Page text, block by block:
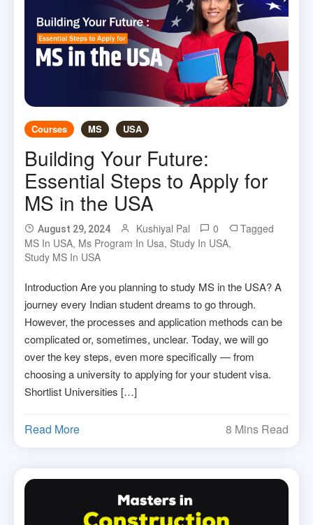
Courses MS USA
Building Your Future:
Essential Steps to Apply for
MS in the USA
August 29, 2024 Kushiyal Pal 0
Tagged
MS In USA, Ms Program In Usa, Study In USA,
Study MS In USA
Introduction Are you planning to study MS in the USA? A
journey every Indian student dreams to go through.
However, the processes and application methods can be
complicated or, sometimes, unclear. Today, we will go
over the key steps, even more specifically — from
choosing a university to applying for your student visa.
Shortlist Universities […]
Read More 8 Mins Read